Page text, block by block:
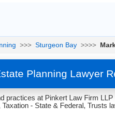
>>> Sturgeon Bay >>>>
Planning Lawyer
practices at Pinkert Law Firm
- State & Federal, Trusts